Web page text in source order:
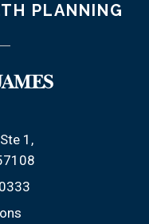
PLANNING
1